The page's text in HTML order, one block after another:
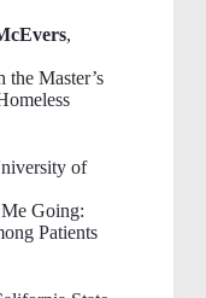
,
Master’s
of
Going:
Patients